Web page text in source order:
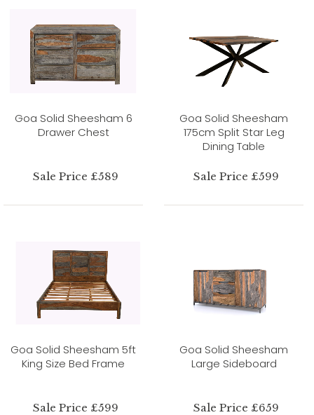
Goa Solid Sheesham 6
Drawer Chest
Sale Price £589
Goa Solid Sheesham
175cm Split Star Leg
Dining Table
Sale Price £599
Goa Solid Sheesham 5ft
King Size Bed Frame
Sale Price £599
Goa Solid Sheesham
Large Sideboard
Sale Price £659